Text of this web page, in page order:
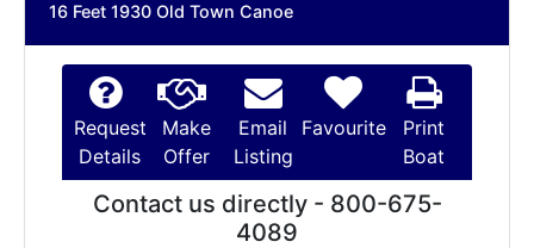
16 Feet 1930 Old Town Canoe
Request
Details
Make
Offer
Email
Listing
Favourite
Print
Boat
Contact us directly - 800-675-
4089